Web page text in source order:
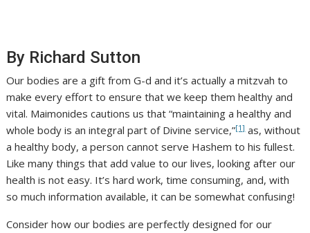
By Richard Sutton
Our bodies are a gift from G-d and it’s actually a mitzvah to
make every effort to ensure that we keep them healthy and
vital. Maimonides cautions us that “maintaining a healthy and
whole body is an integral part of Divine service,”[1]as, without
a healthy body, a person cannot serve Hashem to his fullest.
Like many things that add value to our lives, looking after our
health is not easy. It’s hard work, time consuming, and, with
so much information available, it can be somewhat confusing!
Consider how our bodies are perfectly designed for our